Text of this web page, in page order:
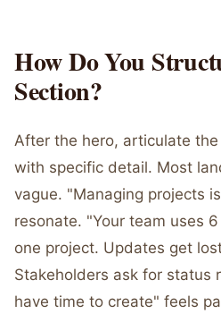
How Do You
Section?
After the hero, articulate
with specific detail. Most
vague. "Managing projects
resonate. "Your team uses
one project. Updates get
Stakeholders ask for status
have time to create" feels